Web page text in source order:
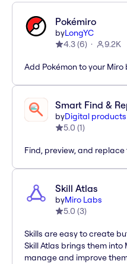
Pokémiro
byLongYC
4.3(6) 9.2K
Add Pokémon to your
Smart Find &
byDigital
5.0 (1)
Find, preview, and
Skill Atlas
byMiro Labs
5.0 (3)
Skills are easy to create
Skill Atlas brings them
manage and improve